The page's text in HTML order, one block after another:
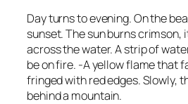
Day turns to evening. On the
sunset. The sun burns crimson,
across the water. A strip of
be on fire. -A yellow flame that
fringed with red edges. Slowly,
behind a mountain.